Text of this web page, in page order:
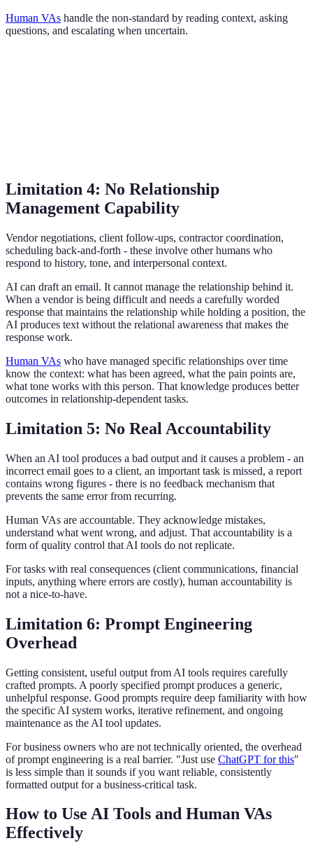
Human VAs handle the non-standard by reading context, asking
questions, and escalating when uncertain.
Limitation 4: No Relationship
Management Capability
Vendor negotiations, client follow-ups, contractor coordination,
scheduling back-and-forth - these involve other humans who
respond to history, tone, and interpersonal context.
AI can draft an email. It cannot manage the relationship behind it.
When a vendor is being difficult and needs a carefully worded
response that maintains the relationship while holding a position, the
AI produces text without the relational awareness that makes the
response work.
Human VAs who have managed specific relationships over time
know the context: what has been agreed, what the pain points are,
what tone works with this person. That knowledge produces better
outcomes in relationship-dependent tasks.
Limitation 5: No Real Accountability
When an AI tool produces a bad output and it causes a problem - an
incorrect email goes to a client, an important task is missed, a report
contains wrong figures - there is no feedback mechanism that
prevents the same error from recurring.
Human VAs are accountable. They acknowledge mistakes,
understand what went wrong, and adjust. That accountability is a
form of quality control that AI tools do not replicate.
For tasks with real consequences (client communications, financial
inputs, anything where errors are costly), human accountability is
not a nice-to-have.
Limitation 6: Prompt Engineering
Overhead
Getting consistent, useful output from AI tools requires carefully
crafted prompts. A poorly specified prompt produces a generic,
unhelpful response. Good prompts require deep familiarity with how
the specific AI system works, iterative refinement, and ongoing
maintenance as the AI tool updates.
For business owners who are not technically oriented, the overhead
of prompt engineering is a real barrier. "Just use ChatGPT for this"
is less simple than it sounds if you want reliable, consistently
formatted output for a business-critical task.
How to Use AI Tools and Human VAs
Effectively